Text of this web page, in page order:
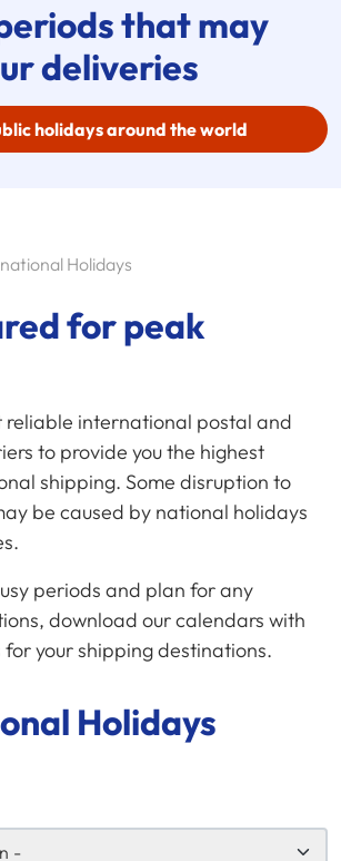
that may
deliveries
holidays around the world
Holidays
for peak
reliable international postal and
to provide you the highest
shipping. Some disruption to
be caused by national holidays
periods and plan for any
download our calendars with
your shipping destinations.
Holidays